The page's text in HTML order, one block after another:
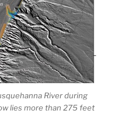
River during
lies more than 275 feet